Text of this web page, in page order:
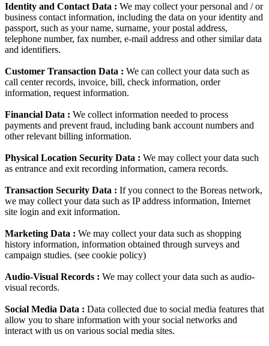
Identity and Contact Data : We may collect your personal and / or
business contact information, including the data on your identity and
passport, such as your name, surname, your postal address,
telephone number, fax number, e-mail address and other similar data
and identifiers.
Customer Transaction Data : We can collect your data such as
call center records, invoice, bill, check information, order
information, request information.
Financial Data : We collect information needed to process
payments and prevent fraud, including bank account numbers and
other relevant billing information.
Physical Location Security Data : We may collect your data such
as entrance and exit recording information, camera records.
Transaction Security Data : If you connect to the Boreas network,
we may collect your data such as IP address information, Internet
site login and exit information.
Marketing Data : We may collect your data such as shopping
history information, information obtained through surveys and
campaign studies. (see cookie policy)
Audio-Visual Records : We may collect your data such as audio-
visual records.
Social Media Data : Data collected due to social media features that
allow you to share information with your social networks and
interact with us on various social media sites.